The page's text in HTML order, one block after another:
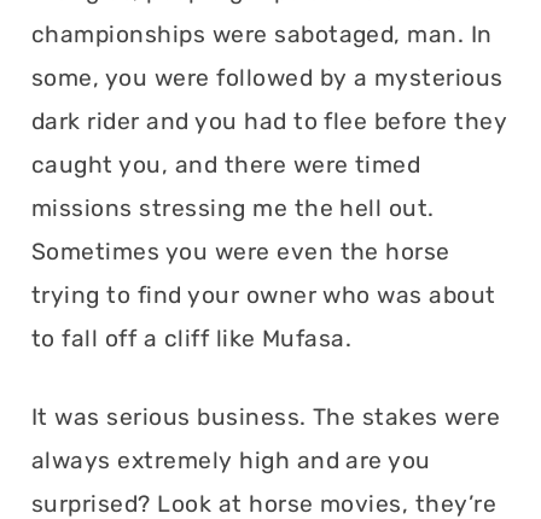
championships were sabotaged, man. In
some, you were followed by a mysterious
dark rider and you had to flee before they
caught you, and there were timed
missions stressing me the hell out.
Sometimes you were even the horse
trying to find your owner who was about
to fall off a cliff like Mufasa.
It was serious business. The stakes were
always extremely high and are you
surprised? Look at horse movies, they’re